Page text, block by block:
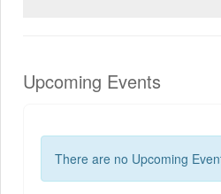
Upcoming Events
There are no Upcoming